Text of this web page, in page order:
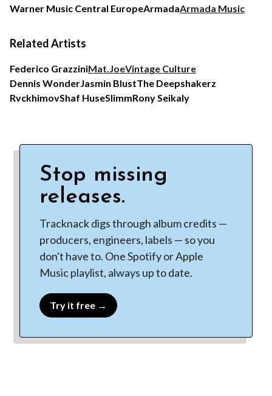
Warner Music Central EuropeArmadaArmada Music
Related Artists
Federico GrazziniMat.JoeVintage Culture
Dennis WonderJasmin BlustThe Deepshakerz
RvckhimovShaf HuseSlimmRony Seikaly
Stop missing
releases.
Tracknack digs through album credits —
producers, engineers, labels — so you
don't have to. One Spotify or Apple
Music playlist, always up to date.
Try it free →